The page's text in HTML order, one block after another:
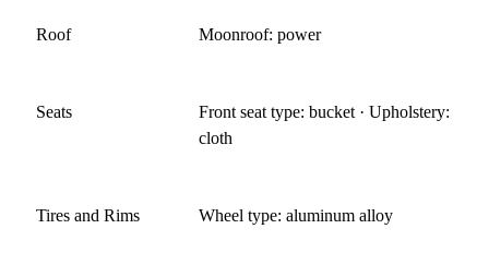
Roof Moonroof: power
Seats
Front seat type: bucket · Upholstery:
cloth
Tires and Rims Wheel type: aluminum alloy